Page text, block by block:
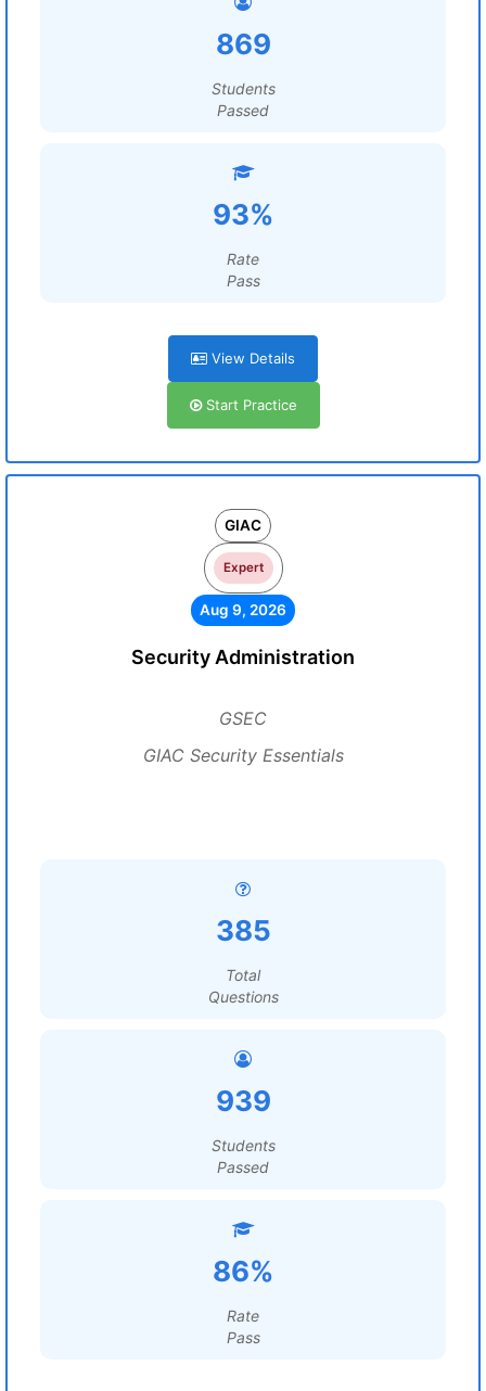
869
Students
Passed
93%
Rate
Pass
View Details
Start Practice
GIAC
Expert
Aug 9, 2026
Security Administration
GSEC
GIAC Security Essentials
385
Total
Questions
939
Students
Passed
86%
Rate
Pass